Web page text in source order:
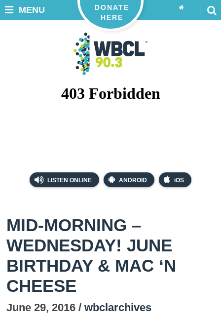
LISTEN ONLINE ANDROID iOS
DONATE
HERE
MENU
MID-MORNING –
WEDNESDAY! JUNE
BIRTHDAY & MAC ‘N
CHEESE
June 29, 2016 / wbclarchives